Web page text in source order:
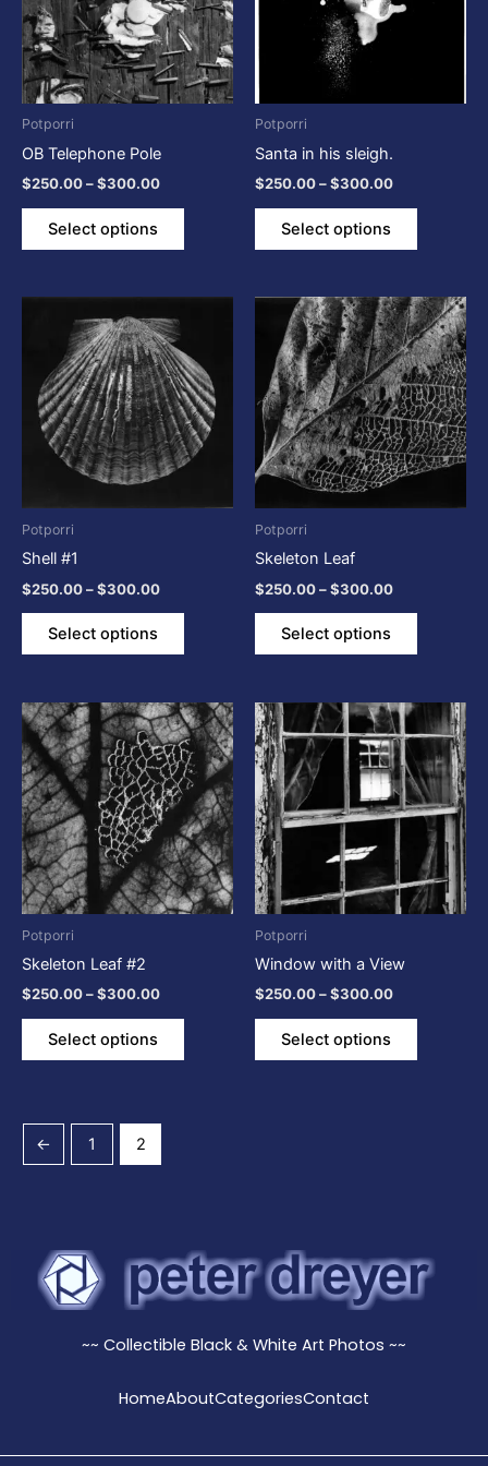
Potporri
OB Telephone Pole
$250.00–$300.00
Select options
variants.
The
options
may
Potporri
Santa in his sleigh.
$250.00–$300.00
Select options
Potporri
Shell #1
$250.00–$300.00
range:
$250.00
through
$300.00
Select options
has
multiple
variants.
The
options
Potporri
Skeleton Leaf
$250.00–$300.00
Price
range:
$250.00
through
$300.00
Select options
This
product
has
multiple
variants.
The
options
Potporri
Skeleton Leaf #2
$250.00–$300.00
Price
range:
$250.00
through
$300.00
Select options
This
product
has
multiple
variants.
The
options
may
Potporri
Window with a View
$250.00–$300.00
Price
range:
$250.00
through
$300.00
Select options
This
product
has
multiple
variants.
The
options
may
← 1 2
~~ Collectible Black & White Art Photos ~~
HomeAboutCategoriesContact